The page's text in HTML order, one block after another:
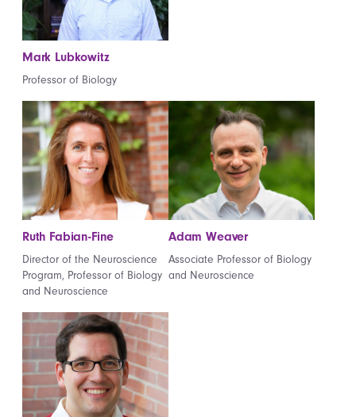
Mark Lubkowitz
Professor of Biology
Ruth Fabian-Fine
Director of the Neuroscience
Program, Professor of Biology
and Neuroscience
Adam Weaver
Associate Professor of Biology
and Neuroscience